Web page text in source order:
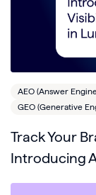
AEO (Answer
GEO (Generative
Track Your
Introducing